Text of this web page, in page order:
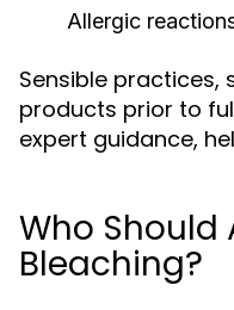
Allergic
Sensible practices,
products prior to
expert guidance,
Who Should
Bleaching?